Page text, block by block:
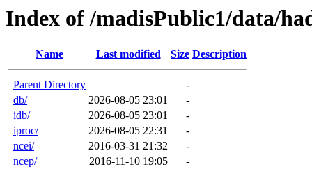
Index of /madisPublic1/data/
Name Last modified Size Description
Parent Directory
-
db/
2026-08-05 23:01
-
idb/
2026-08-05 23:01
-
iproc/
2026-08-05 22:31
-
ncei/
2016-03-31 21:32
-
ncep/
2016-11-10 19:05
-